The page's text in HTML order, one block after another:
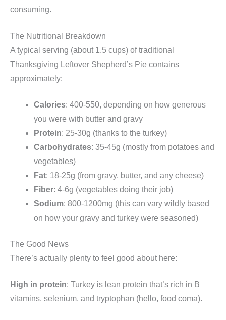
consuming.
The Nutritional Breakdown
A typical serving (about 1.5 cups) of traditional
Thanksgiving Leftover Shepherd’s Pie contains
approximately:
Calories: 400-550, depending on how generous
you were with butter and gravy
Protein: 25-30g (thanks to the turkey)
Carbohydrates: 35-45g (mostly from potatoes and
vegetables)
Fat: 18-25g (from gravy, butter, and any cheese)
Fiber: 4-6g (vegetables doing their job)
Sodium: 800-1200mg (this can vary wildly based
on how your gravy and turkey were seasoned)
The Good News
There’s actually plenty to feel good about here:
High in protein: Turkey is lean protein that’s rich in B
vitamins, selenium, and tryptophan (hello, food coma).